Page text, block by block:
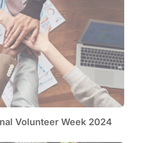
Volunteer Week 2024